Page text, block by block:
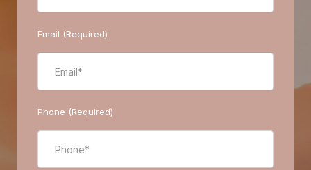
Email (Required)
Phone (Required)